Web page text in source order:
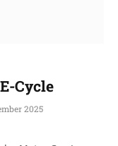
Cycle
2025